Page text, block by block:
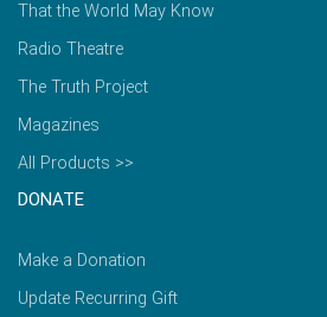
That the World May Know
Radio Theatre
The Truth Project
Magazines
All Products >>
DONATE
Make a Donation
Update Recurring Gift